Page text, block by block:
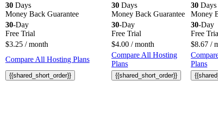
30 Days
Money Back Guarantee
30 Days
Money Back Guarantee
30 Days
Money
30-Day
Free Trial
30-Day
Free Trial
30-Day
Free
$3.25 / month $4.00 / month $8.67 /
Compare All Hosting Plans
Compare All Hosting
Plans
Plans
{{shared_short_order}} {{shared_short_order}}